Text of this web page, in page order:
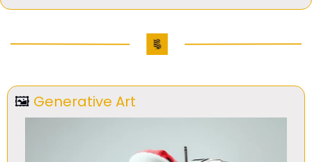
🖼 Generative Art